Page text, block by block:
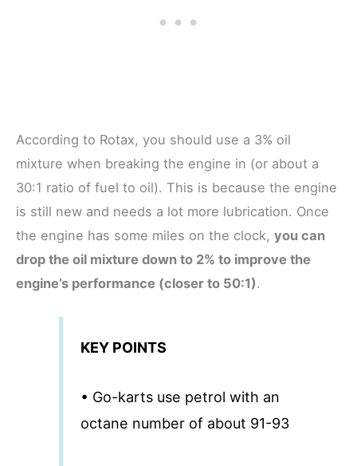
According to Rotax, you should use a 3% oil
mixture when breaking the engine in (or about a
30:1 ratio of fuel to oil). This is because the engine
is still new and needs a lot more lubrication. Once
the engine has some miles on the clock, you can
drop the oil mixture down to 2% to improve the
engine’s performance (closer to 50:1).
KEY POINTS
• Go-karts use petrol with an
octane number of about 91-93